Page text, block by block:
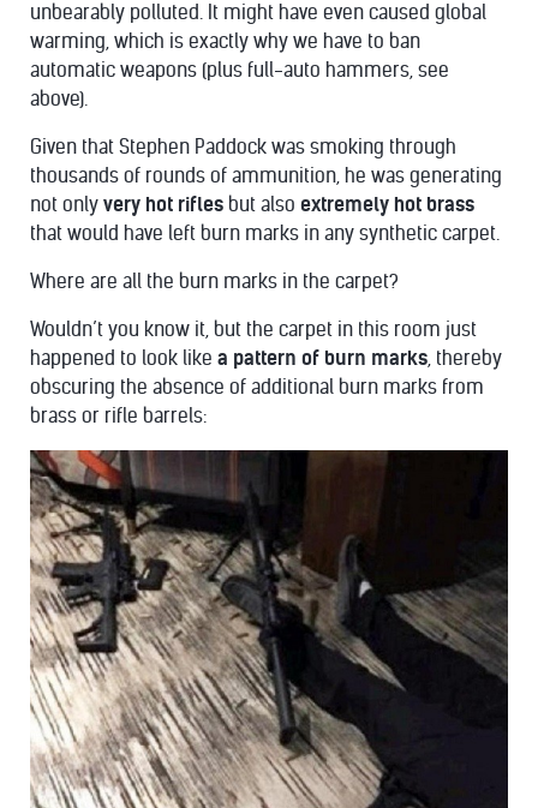
unbearably polluted. It might have even caused global
warming, which is exactly why we have to ban
automatic weapons (plus full-auto hammers, see
above).
Given that Stephen Paddock was smoking through
thousands of rounds of ammunition, he was generating
not only very hot rifles but also extremely hot brass
that would have left burn marks in any synthetic carpet.
Where are all the burn marks in the carpet?
Wouldn’t you know it, but the carpet in this room just
happened to look like a pattern of burn marks, thereby
obscuring the absence of additional burn marks from
brass or rifle barrels: